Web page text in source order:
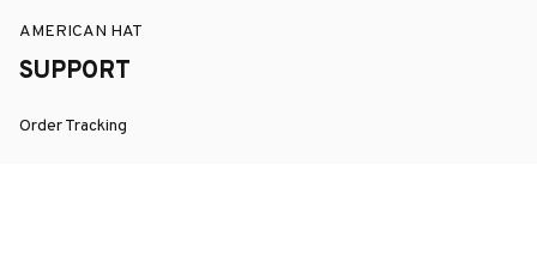
AMERICAN HAT
SUPPORT
Order Tracking